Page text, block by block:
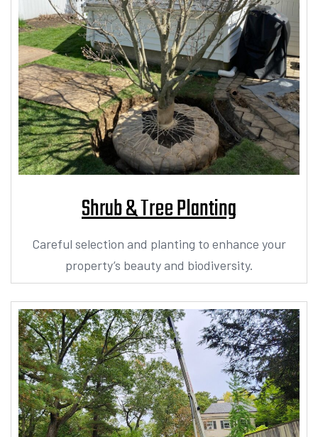
Shrub & Tree Planting
Careful selection and planting to enhance your
property’s beauty and biodiversity.